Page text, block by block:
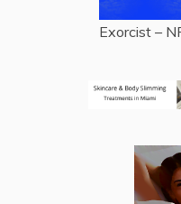
Exorcist –